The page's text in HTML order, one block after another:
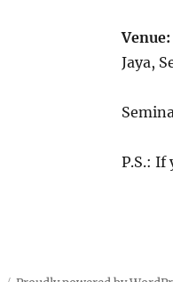
Venue:
Jaya,
P.S.: If